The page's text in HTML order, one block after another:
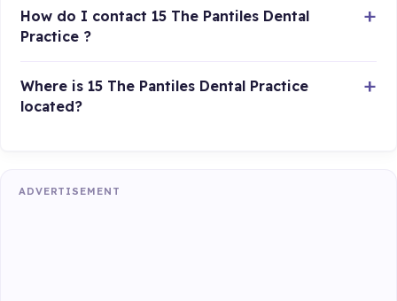
How do I contact 15 The Pantiles Dental
Practice ?
Where is 15 The Pantiles Dental Practice
located?
ADVERTISEMENT